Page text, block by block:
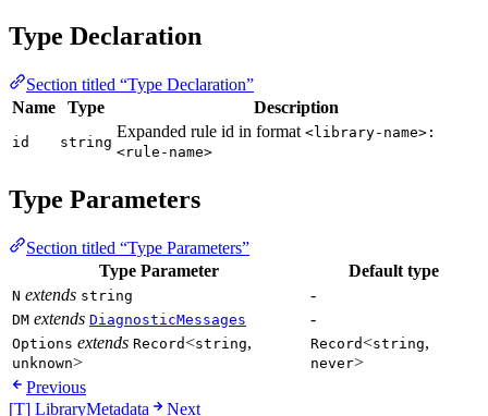
Type Declaration
Section titled “Type Declaration”
Name
Type Description
id string
Expanded rule id in format <library-name>:
<rule-name>
Type Parameters
Section titled “Type Parameters”
Type Parameter
Default type
N extends string -
DM extends DiagnosticMessages -
Options extends Record<string,
unknown>
Record<string,
never>
Previous
[T] LibraryMetadata
Next